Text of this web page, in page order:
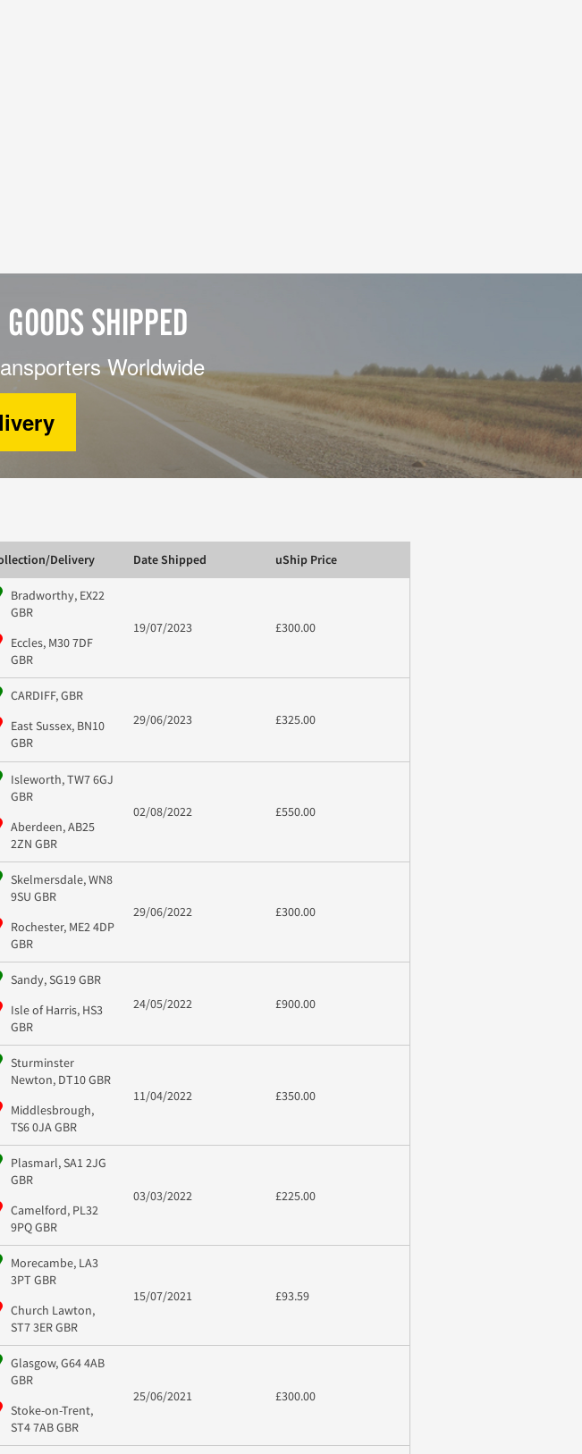
SHIPPED
Worldwide
Delivery Date Shipped uShip Price
Bradworthy, EX22
GBR
Eccles, M30 7DF
GBR
19/07/2023 £300.00
CARDIFF, GBR
East Sussex, BN10
GBR
29/06/2023 £325.00
Isleworth, TW7 6GJ
GBR
Aberdeen, AB25
2ZN GBR
02/08/2022 £550.00
Skelmersdale, WN8
9SU GBR
Rochester, ME2 4DP
GBR
29/06/2022 £300.00
Sandy, SG19 GBR
Isle of Harris, HS3
GBR
24/05/2022 £900.00
Sturminster
Newton, DT10 GBR
Middlesbrough,
TS6 0JA GBR
11/04/2022 £350.00
Plasmarl, SA1 2JG
GBR
Camelford, PL32
9PQ GBR
03/03/2022 £225.00
Morecambe, LA3
3PT GBR
Church Lawton,
ST7 3ER GBR
15/07/2021 £93.59
Glasgow, G64 4AB
GBR
Stoke-on-Trent,
ST4 7AB GBR
25/06/2021 £300.00